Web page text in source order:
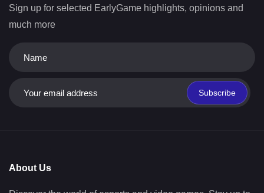
Sign up for selected EarlyGame highlights, opinions and
much more
Subscribe
About Us